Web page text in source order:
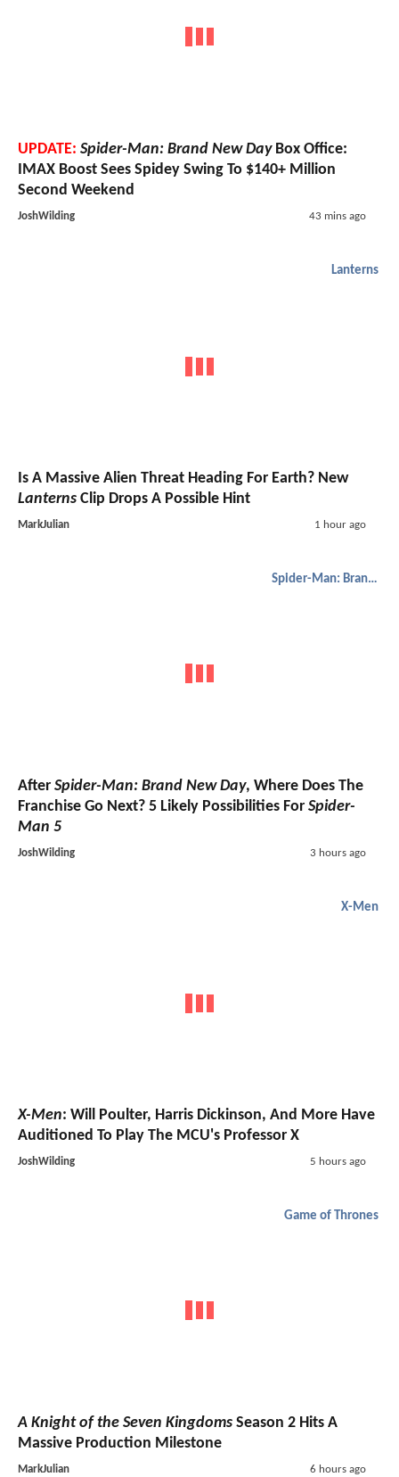
UPDATE: Spider-Man: Brand New DayBox Office:
IMAX Boost Sees Spidey Swing To $140+ Million
Second Weekend
JoshWilding 43 mins ago
Lanterns
Is A Massive Alien Threat Heading For Earth? New
Lanterns Clip Drops A Possible Hint
MarkJulian 1 hour ago
Spider-Man: Brand New Day
After Spider-Man: Brand New Day, Where Does The
Franchise Go Next? 5 Likely Possibilities For Spider-
Man 5
JoshWilding 3 hours ago
X-Men
X-Men: Will Poulter, Harris Dickinson, And More Have
Auditioned To Play The MCU's Professor X
JoshWilding 5 hours ago
Game of Thrones
A Knight of the Seven Kingdoms Season 2 Hits A
Massive Production Milestone
MarkJulian 6 hours ago